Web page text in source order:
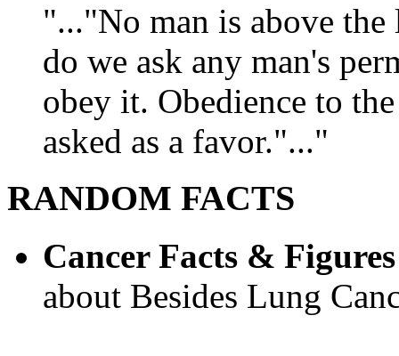
"..."No man is above
do we ask any man's
obey it. Obedience to
asked as a favor."..."
RANDOM FACTS
Cancer Facts & Figures
about Besides Lung